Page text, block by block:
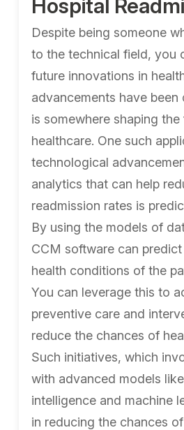
Hospital
Despite being someone
to the technical field, you
future innovations in
advancements have been
is somewhere shaping
healthcare. One such
technological
analytics that can help
readmission rates is
By using the models of
CCM software can
health conditions of the
You can leverage this to
preventive care and
reduce the chances of
Such initiatives, which
with advanced models
intelligence and machine
in reducing the chances